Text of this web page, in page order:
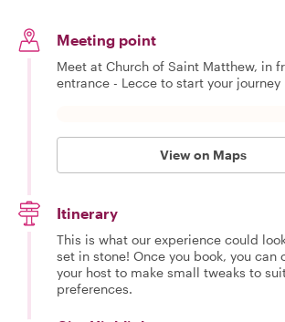
Meeting point
Meet at Church of Saint Matthew, in
entrance - Lecce to start your journey
View on Maps
Itinerary
This is what our experience could
set in stone! Once you book, you
your host to make small tweaks to
preferences.